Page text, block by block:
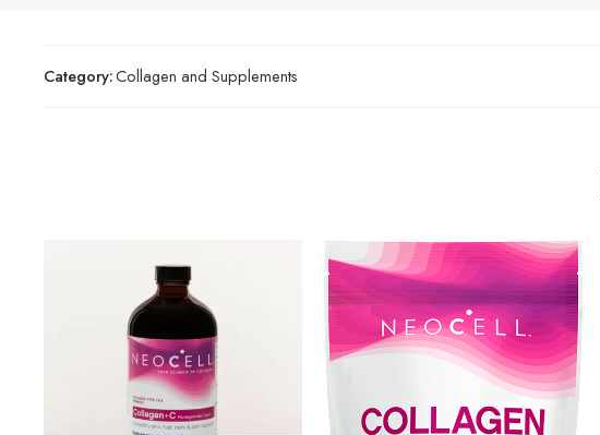
Category:Collagen and Supplements